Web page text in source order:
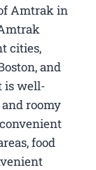
Amtrak in
cities,
and
is well-
roomy
food